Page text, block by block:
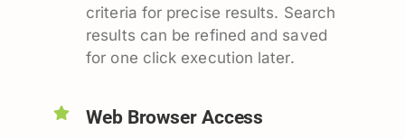
criteria for precise results. Search
results can be refined and saved
for one click execution later.
Web Browser Access